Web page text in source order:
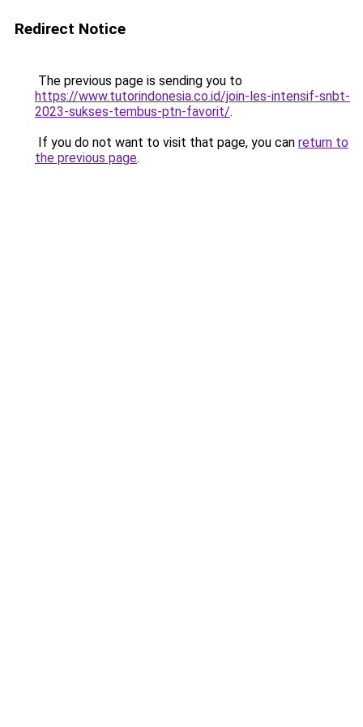
Redirect Notice
The previous page is sending you to
https://www.tutorindonesia.co.id/join-les-intensif-snbt-
2023-sukses-tembus-ptn-favorit/.
If you do not want to visit that page, you can return to
the previous page.